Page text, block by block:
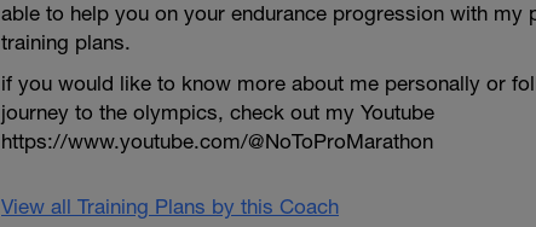
able to help you on your endurance progression with my
training plans.
if you would like to know more about me personally or
journey to the olympics, check out my Youtube
https://www.youtube.com/@NoToProMarathon
View all Training Plans by this Coach